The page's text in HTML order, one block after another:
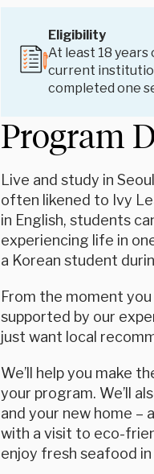
Eligibility
At least 18
current
completed one
Program
Live and study in
often likened to Ivy
in English, students
experiencing life in
a Korean student
From the moment
supported by our
just want local
We’ll help you make
your program. We’ll
and your new home –
with a visit to eco-
enjoy fresh seafood in